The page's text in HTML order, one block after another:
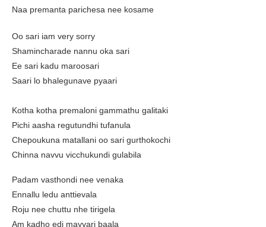
Naa premanta parichesa nee kosame
Oo sari iam very sorry
Shamincharade nannu oka sari
Ee sari kadu maroosari
Saari lo bhalegunave pyaari
Kotha kotha premaloni gammathu galitaki
Pichi aasha regutundhi tufanula
Chepoukuna matallani oo sari gurthokochi
Chinna navvu vicchukundi gulabila
Padam vasthondi nee venaka
Ennallu ledu anttievala
Roju nee chuttu nhe tirigela
Am kadho edi mayyari baala